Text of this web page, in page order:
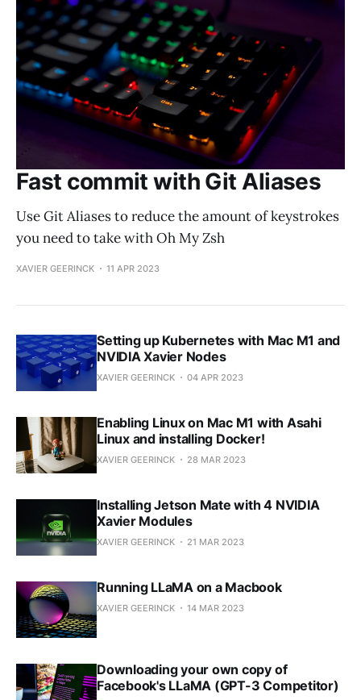
Fast commit with Git Aliases
Use Git Aliases to reduce the amount of keystrokes
you need to take with Oh My Zsh
XAVIER GEERINCK 11 APR 2023
Setting up Kubernetes with Mac M1 and
NVIDIA Xavier Nodes
XAVIER GEERINCK 04 APR 2023
Enabling Linux on Mac M1 with Asahi
Linux and installing Docker!
XAVIER GEERINCK 28 MAR 2023
Installing Jetson Mate with 4 NVIDIA
Xavier Modules
XAVIER GEERINCK 21 MAR 2023
Running LLaMA on a Macbook
XAVIER GEERINCK 14 MAR 2023
Downloading your own copy of
Facebook's LLaMA (GPT-3 Competitor)